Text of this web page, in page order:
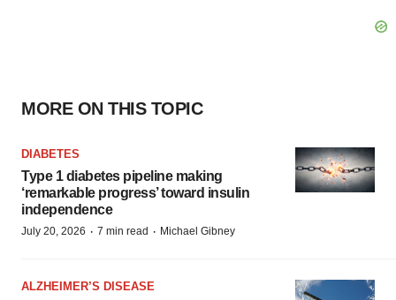
MORE ON THIS TOPIC
DIABETES
Type 1 diabetes pipeline making
‘remarkable progress’ toward insulin
independence
July 20, 2026 · 7 min read · Michael Gibney
ALZHEIMER’S DISEASE